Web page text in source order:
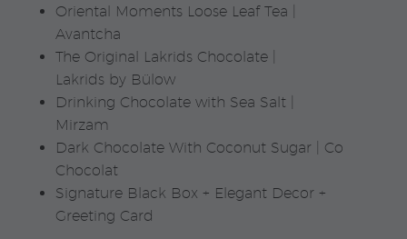
Oriental Moments Loose Leaf Tea |
Avantcha
The Original Lakrids Chocolate |
Lakrids by Bülow
Drinking Chocolate with Sea Salt |
Mirzam
Dark Chocolate With Coconut Sugar | Co
Chocolat
Signature Black Box + Elegant Decor +
Greeting Card